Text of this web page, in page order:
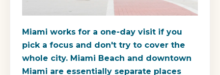
Miami works for a one-day visit if you
pick a focus and don't try to cover the
whole city. Miami Beach and downtown
Miami are essentially separate places